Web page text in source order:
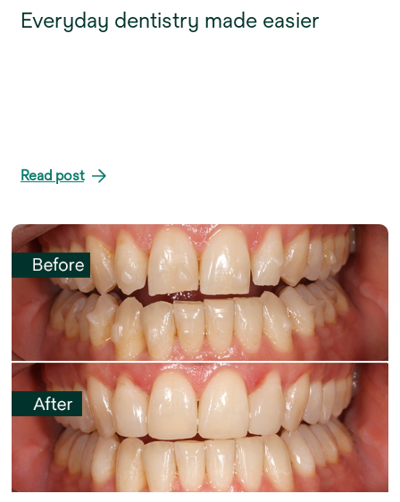
Everyday dentistry made easier
Read post